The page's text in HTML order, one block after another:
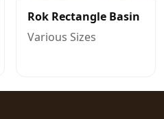
Rok Rectangle Basin
Various Sizes